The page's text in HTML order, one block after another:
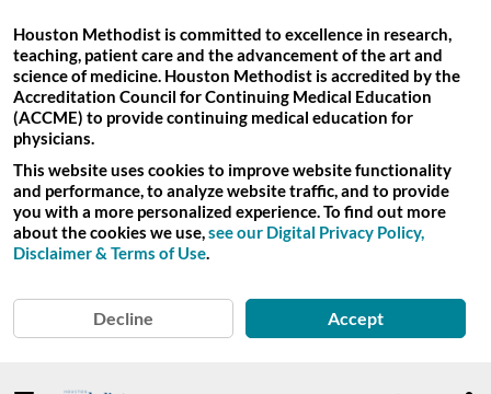
Houston Methodist is committed to excellence in research,
teaching, patient care and the advancement of the art and
science of medicine. Houston Methodist is accredited by the
Accreditation Council for Continuing Medical Education
(ACCME) to provide continuing medical education for
physicians.
This website uses cookies to improve website functionality
and performance, to analyze website traffic, and to provide
you with a more personalized experience. To find out more
about the cookies we use,see our Digital Privacy Policy,
Disclaimer & Terms of Use.
Decline Accept